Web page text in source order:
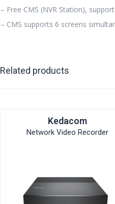
– Free CMS (NVR Station),
– CMS supports 6 screens
Related products
Kedacom
Network Video Recorder